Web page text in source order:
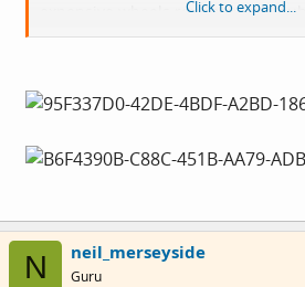
expensive wheels routinely in a
Security v2.
Click to expand...
N neil_merseyside
Guru